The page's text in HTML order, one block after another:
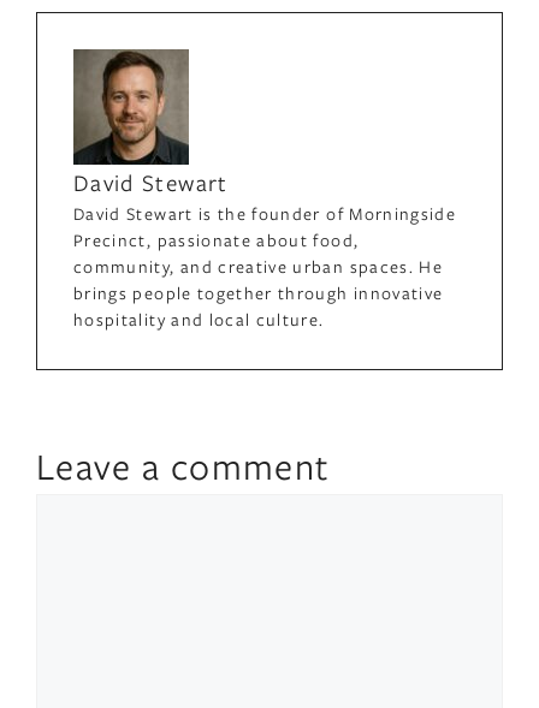
David Stewart
David Stewart is the founder of Morningside
Precinct, passionate about food,
community, and creative urban spaces. He
brings people together through innovative
hospitality and local culture.
Leave a comment